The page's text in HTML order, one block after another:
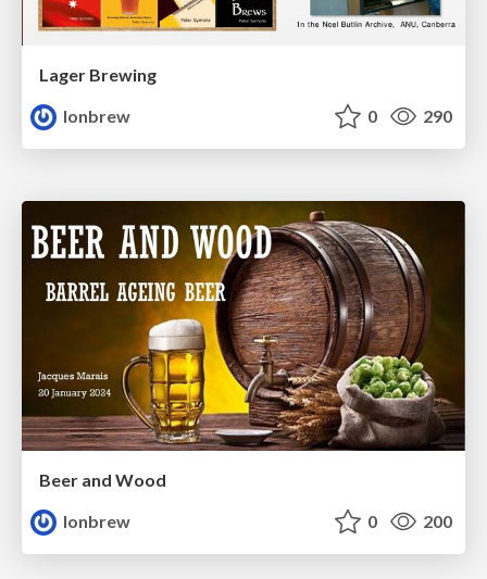
Lager Brewing
lonbrew
0 290
Beer and Wood
lonbrew
0 200